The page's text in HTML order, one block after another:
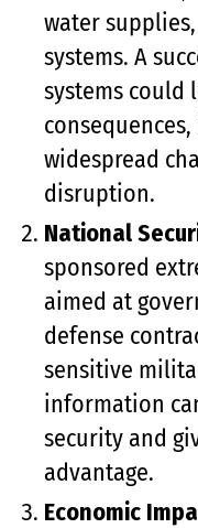
water
systems. A
systems could
widespread
disruption.
National
sponsored
aimed at
defense
sensitive
information
security and
advantage.
Economic